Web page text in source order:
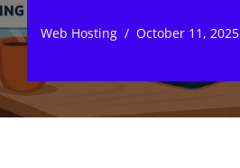
Web Hosting October 11, 2025